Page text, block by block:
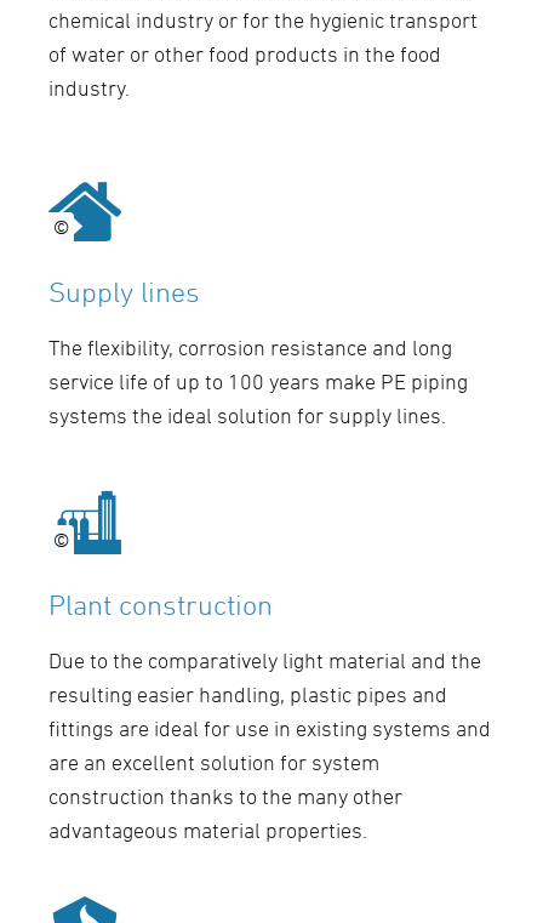
chemical industry or for the hygienic transport
of water or other food products in the food
industry.
©
©
Supply lines
The flexibility, corrosion resistance and long
service life of up to 100 years make PE piping
systems the ideal solution for supply lines.
©
©
Plant construction
Due to the comparatively light material and the
resulting easier handling, plastic pipes and
fittings are ideal for use in existing systems and
are an excellent solution for system
construction thanks to the many other
advantageous material properties.